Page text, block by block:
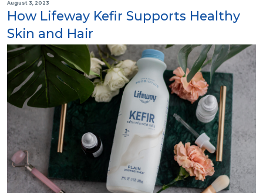
August 3, 2023
How Lifeway Kefir Supports Healthy
Skin and Hair